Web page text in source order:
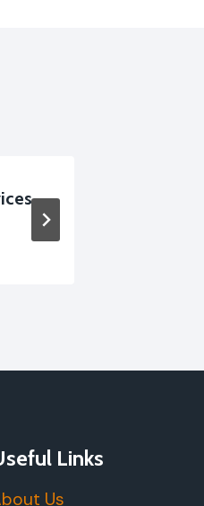
Links
Us